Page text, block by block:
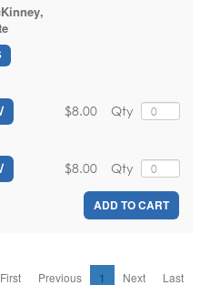
,
Qty
$8.00
Qty
$8.00
ADD TO CART
First Previous 1 Next Last